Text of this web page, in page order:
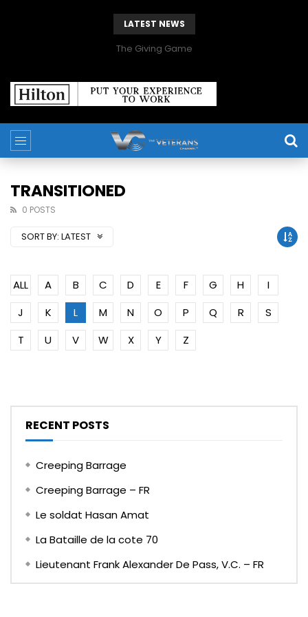
LATEST NEWS
The Giving Game
TRANSITIONED
0 POSTS
SORT BY: LATEST
ALL A B C D E F G H
I
J
K L M N O P Q R
S
T
U V W X Y Z
RECENT POSTS
Creeping Barrage
Creeping Barrage – FR
Le soldat Hasan Amat
La Bataille de la cote 70
Lieutenant Frank Alexander De Pass, V.C. – FR